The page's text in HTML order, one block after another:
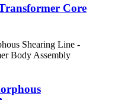
Core